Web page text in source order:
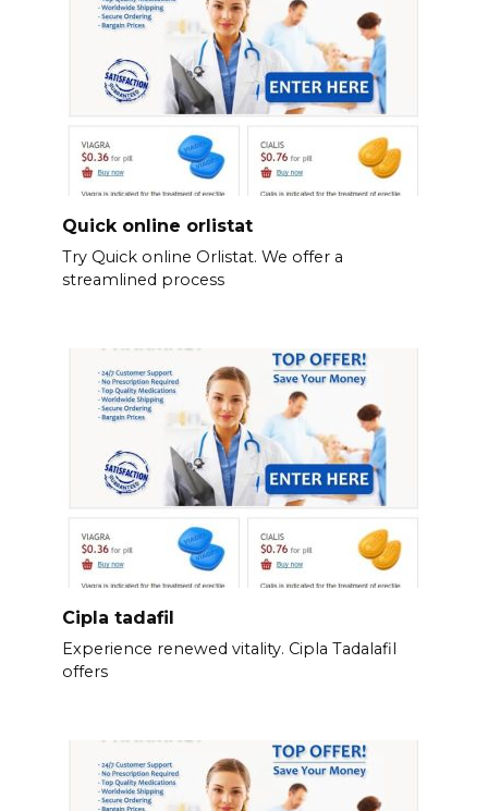
Quick online orlistat
Try Quick online Orlistat. We offer a
streamlined process
Cipla tadafil
Experience renewed vitality. Cipla Tadalafil
offers